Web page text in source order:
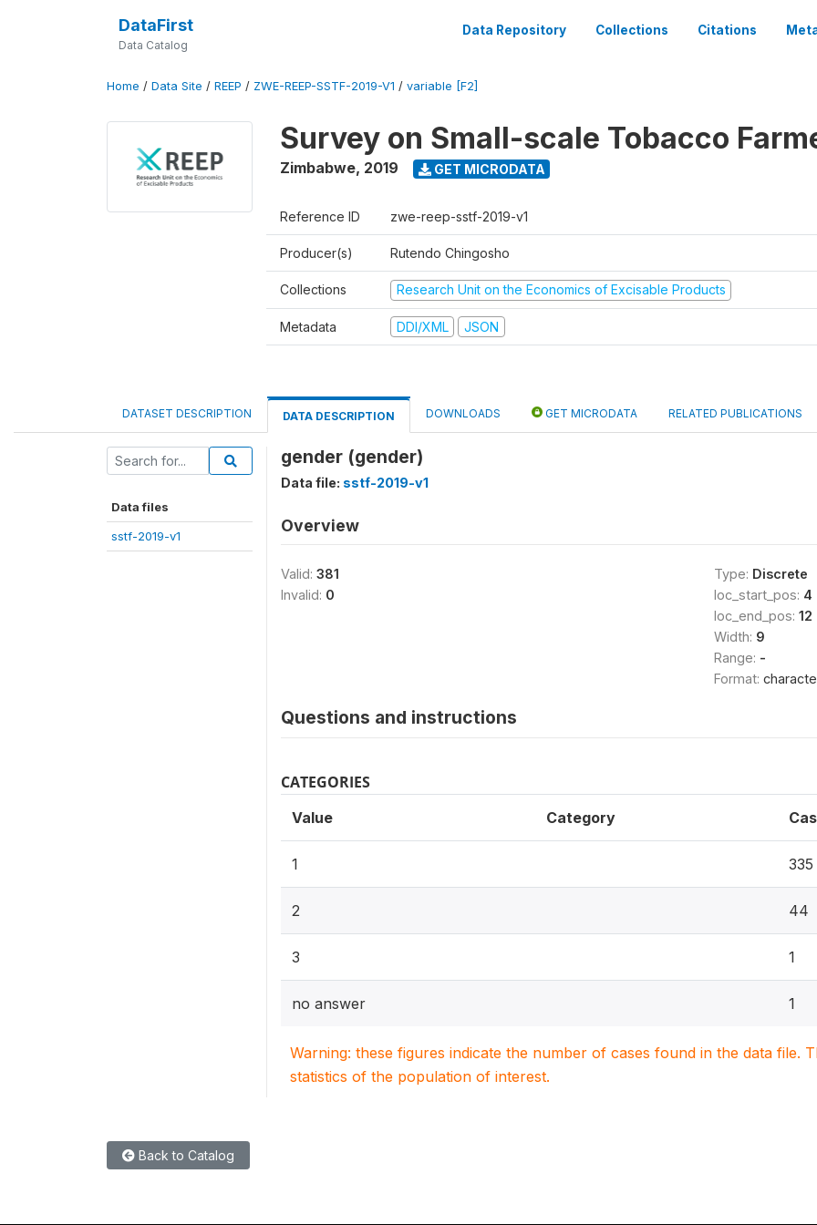
DataFirst
Data Catalog
Data Repository Collections Citations
Home / Data Site / REEP / ZWE-REEP-SSTF-2019-V1 / variable [F2]
Survey on Small-scale Tobacco
Zimbabwe, 2019 GET MICRODATA
Reference ID zwe-reep-sstf-2019-v1
Producer(s) Rutendo Chingosho
Collections Research Unit on the Economics of Excisable Products
Metadata DDI/XML JSON
DATASET DESCRIPTION DATA DESCRIPTION DOWNLOADS GET MICRODATA RELATED PUBLICATIONS
Data files
sstf-2019-v1
gender (gender)
Data file: sstf-2019-v1
Overview
Valid: 381
Invalid: 0
Type: Discrete
loc_start_pos: 4
loc_end_pos: 12
Width: 9
Range: -
Format:
Questions and instructions
CATEGORIES
Value Category
1 335
2 44
3 1
no answer 1
Warning: these figures indicate the number of cases found in the data file.
statistics of the population of interest.
Back to Catalog